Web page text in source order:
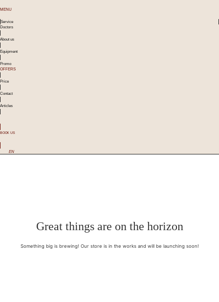
MENU
Service
Doctors
About us
Equipment
Promo
OFFERS
Price
Contact
Articles
BOOK US
EN
Great things are on the horizon
Something big is brewing! Our store is in the works and will be launching soon!